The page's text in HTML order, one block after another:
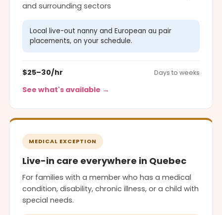
and surrounding sectors
Local live-out nanny and European au pair
placements, on your schedule.
$25–30/hr Days to weeks
See what's available →
MEDICAL EXCEPTION
Live-in care everywhere in Quebec
For families with a member who has a medical
condition, disability, chronic illness, or a child with
special needs.